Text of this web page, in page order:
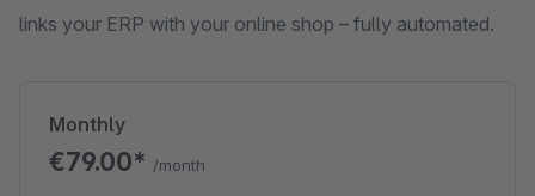
links your ERP with your online shop – fully automated.
Monthly
€79.00* /month